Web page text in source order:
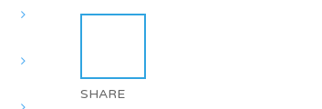
SHARE